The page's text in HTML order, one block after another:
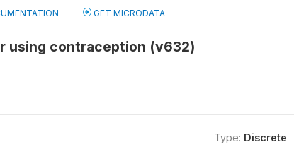
GET MICRODATA
using contraception (v632)
Type: Discrete